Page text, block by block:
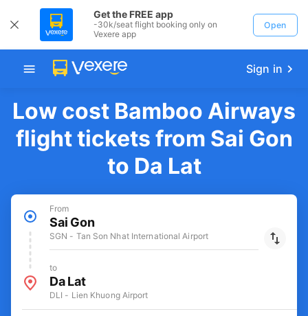
Get the FREE app
-30k/seat flight booking only on
Vexere app
Open
Sign in
Low cost Bamboo Airways
flight tickets from Sai Gon
to Da Lat
From
Sai Gon
SGN - Tan Son Nhat International Airport
to
Da Lat
DLI - Lien Khuong Airport